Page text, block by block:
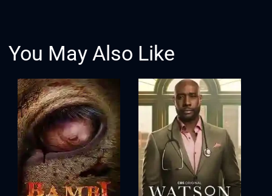
You May Also Like